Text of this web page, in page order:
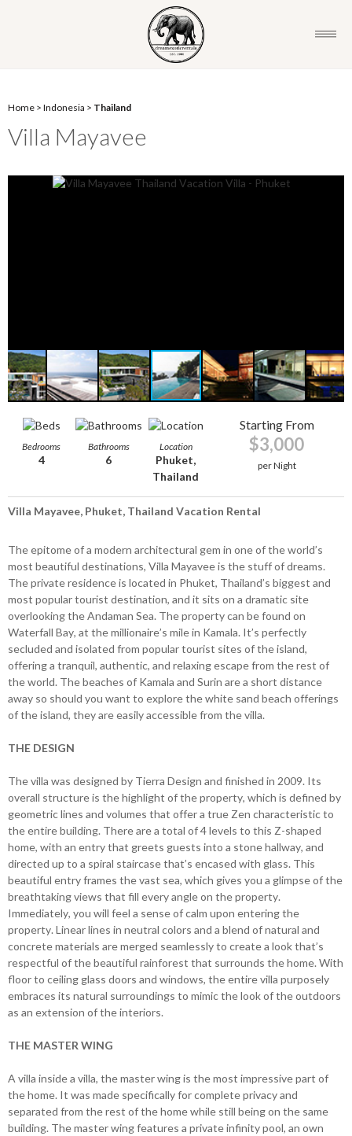
Home > Indonesia > Thailand
Villa Mayavee
Bedrooms
4
Bathrooms
6
Location
Phuket,
Thailand
Starting From
$3,000
per Night
Villa Mayavee, Phuket, Thailand Vacation Rental
The epitome of a modern architectural gem in one of the world’s
most beautiful destinations, Villa Mayavee is the stuff of dreams.
The private residence is located in Phuket, Thailand’s biggest and
most popular tourist destination, and it sits on a dramatic site
overlooking the Andaman Sea. The property can be found on
Waterfall Bay, at the millionaire’s mile in Kamala. It’s perfectly
secluded and isolated from popular tourist sites of the island,
offering a tranquil, authentic, and relaxing escape from the rest of
the world. The beaches of Kamala and Surin are a short distance
away so should you want to explore the white sand beach offerings
of the island, they are easily accessible from the villa.
THE DESIGN
The villa was designed by Tierra Design and finished in 2009. Its
overall structure is the highlight of the property, which is defined by
geometric lines and volumes that offer a true Zen characteristic to
the entire building. There are a total of 4 levels to this Z-shaped
home, with an entry that greets guests into a stone hallway, and
directed up to a spiral staircase that’s encased with glass. This
beautiful entry frames the vast sea, which gives you a glimpse of the
breathtaking views that fill every angle on the property.
Immediately, you will feel a sense of calm upon entering the
property. Linear lines in neutral colors and a blend of natural and
concrete materials are merged seamlessly to create a look that’s
respectful of the beautiful rainforest that surrounds the home. With
floor to ceiling glass doors and windows, the entire villa purposely
embraces its natural surroundings to mimic the look of the outdoors
as an extension of the interiors.
THE MASTER WING
A villa inside a villa, the master wing is the most impressive part of
the home. It was made specifically for complete privacy and
separated from the rest of the home while still being on the same
building. The master wing features a private infinity pool, an own